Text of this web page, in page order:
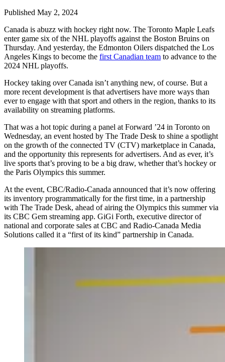
Published May 2, 2024
Canada is abuzz with hockey right now. The Toronto Maple Leafs
enter game six of the NHL playoffs against the Boston Bruins on
Thursday. And yesterday, the Edmonton Oilers dispatched the Los
Angeles Kings to become the first Canadian team to advance to the
2024 NHL playoffs.
Hockey taking over Canada isn’t anything new, of course. But a
more recent development is that advertisers have more ways than
ever to engage with that sport and others in the region, thanks to its
availability on streaming platforms.
That was a hot topic during a panel at Forward ’24 in Toronto on
Wednesday, an event hosted by The Trade Desk to shine a spotlight
on the growth of the connected TV (CTV) marketplace in Canada,
and the opportunity this represents for advertisers. And as ever, it’s
live sports that’s proving to be a big draw, whether that’s hockey or
the Paris Olympics this summer.
At the event, CBC/Radio-Canada announced that it’s now offering
its inventory programmatically for the first time, in a partnership
with The Trade Desk, ahead of airing the Olympics this summer via
its CBC Gem streaming app. GiGi Forth, executive director of
national and corporate sales at CBC and Radio-Canada Media
Solutions called it a “first of its kind” partnership in Canada.